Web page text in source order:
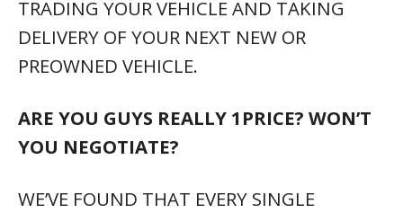
TRADING YOUR VEHICLE AND TAKING
DELIVERY OF YOUR NEXT NEW OR
PREOWNED VEHICLE.
ARE YOU GUYS REALLY 1PRICE? WON’T
YOU NEGOTIATE?
WE’VE FOUND THAT EVERY SINGLE